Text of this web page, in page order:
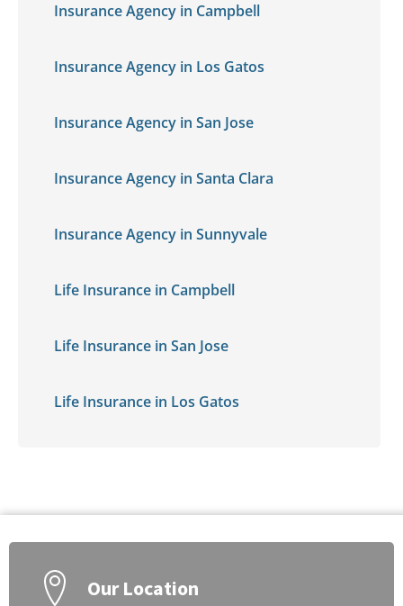
Insurance Agency in Campbell
Insurance Agency in Los Gatos
Insurance Agency in San Jose
Insurance Agency in Santa Clara
Insurance Agency in Sunnyvale
Life Insurance in Campbell
Life Insurance in San Jose
Life Insurance in Los Gatos
Our Location